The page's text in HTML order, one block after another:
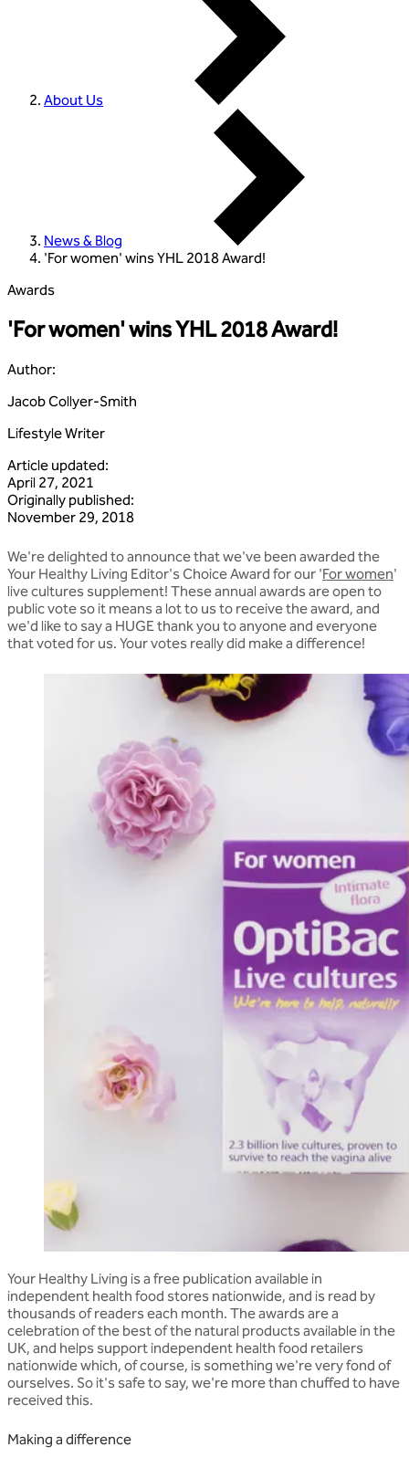
About Us
News & Blog
'For women' wins YHL 2018 Award!
Awards
'For women' wins YHL 2018 Award!
Author:
Jacob Collyer-Smith
Lifestyle Writer
Article updated:
April 27, 2021
Originally published:
November 29, 2018
We're delighted to announce that we've been awarded the
Your Healthy Living Editor's Choice Award for our 'For women'
live cultures supplement! These annual awards are open to
public vote so it means a lot to us to receive the award, and
we'd like to say a HUGE thank you to anyone and everyone
that voted for us. Your votes really did make a difference!
Your Healthy Living is a free publication available in
independent health food stores nationwide, and is read by
thousands of readers each month. The awards are a
celebration of the best of the natural products available in the
UK, and helps support independent health food retailers
nationwide which, of course, is something we're very fond of
ourselves. So it's safe to say, we're more than chuffed to have
received this.
Making a difference